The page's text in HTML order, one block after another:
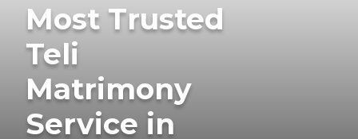
Most Trusted
Teli
Matrimony
Service in